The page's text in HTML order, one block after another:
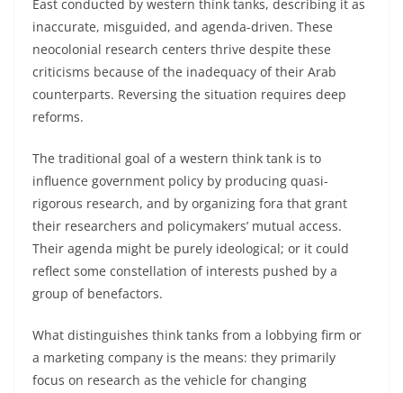
East conducted by western think tanks, describing it as
inaccurate, misguided, and agenda-driven. These
neocolonial research centers thrive despite these
criticisms because of the inadequacy of their Arab
counterparts. Reversing the situation requires deep
reforms.
The traditional goal of a western think tank is to
influence government policy by producing quasi-
rigorous research, and by organizing fora that grant
their researchers and policymakers’ mutual access.
Their agenda might be purely ideological; or it could
reflect some constellation of interests pushed by a
group of benefactors.
What distinguishes think tanks from a lobbying firm or
a marketing company is the means: they primarily
focus on research as the vehicle for changing